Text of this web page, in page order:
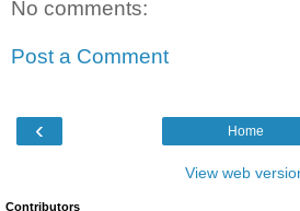
No comments:
Post a Comment
‹ Home
View web
Contributors